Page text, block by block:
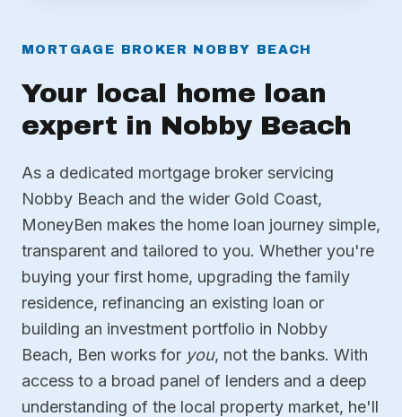
MORTGAGE BROKER NOBBY BEACH
Your local home loan
expert in Nobby Beach
As a dedicated mortgage broker servicing
Nobby Beach and the wider Gold Coast,
MoneyBen makes the home loan journey simple,
transparent and tailored to you. Whether you're
buying your first home, upgrading the family
residence, refinancing an existing loan or
building an investment portfolio in Nobby
Beach, Ben works for you, not the banks. With
access to a broad panel of lenders and a deep
understanding of the local property market, he'll